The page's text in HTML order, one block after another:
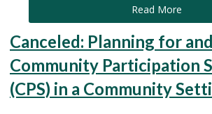
Read More
Canceled: Planning for
Community Participation
(CPS) in a Community